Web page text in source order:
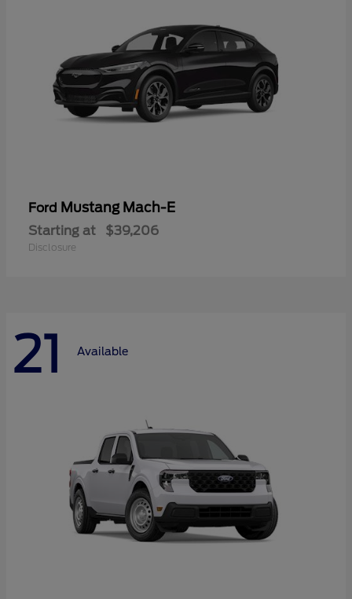
Ford Mustang Mach-E
Starting at $39,206
Disclosure
21 Available